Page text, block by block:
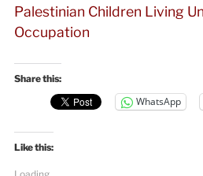
Palestinian Children Living
Occupation
Share this:
WhatsApp
Like this: